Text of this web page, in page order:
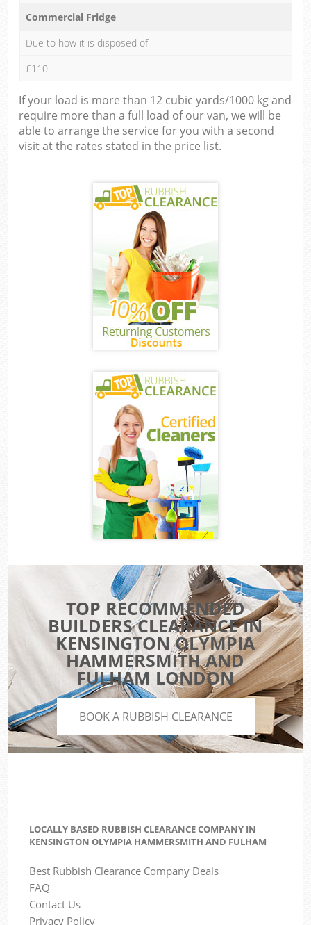
Commercial Fridge
Due to how it is disposed of
£110
If your load is more than 12 cubic yards/1000 kg and
require more than a full load of our van, we will be
able to arrange the service for you with a second
visit at the rates stated in the price list.
TOP RECOMMENDED
BUILDERS CLEARANCE IN
KENSINGTON OLYMPIA
HAMMERSMITH AND
FULHAM LONDON
BOOK A RUBBISH CLEARANCE
LOCALLY BASED RUBBISH CLEARANCE COMPANY IN
KENSINGTON OLYMPIA HAMMERSMITH AND FULHAM
Best Rubbish Clearance Company Deals
FAQ
Contact Us
Privacy Policy